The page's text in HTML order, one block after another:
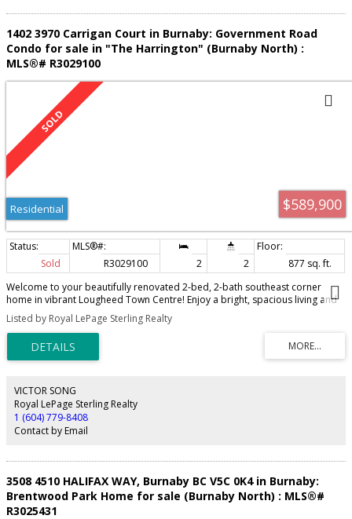
1402 3970 Carrigan Court in Burnaby: Government Road
Condo for sale in "The Harrington" (Burnaby North) :
MLS®# R3029100
$589,900
Residential
Sold R3029100 2 2
877 sq. ft.
Welcome to your beautifully renovated 2-bed, 2-bath southeast corner
home in vibrant Lougheed Town Centre! Enjoy a bright, spacious living and
dining area offering stunning mountain, forest, and city views, plus a
covered balcony perfect for year-round BBQs. The stylish kitchen features
quartz countertops, updated cabinets, and a modern tile backsplash. Fresh
paint and laminate hardwood flooring in the main areas. Bathrooms with
updated quartz counters and vanities. The large primary bedroom is
laundry, secure parking, storage, and EV charging. Steps to Keswick Park with
basketball, tennis, and playground, and just minutes to Lougheed Mall,
Skytrain, Cameron Rec Centre, schools and golf. Call today to make this
home yours!
Listed by Royal LePage Sterling Realty
VICTOR SONG
Royal LePage Sterling Realty
1 (604) 779-8408
Contact by Email
3508 4510 HALIFAX WAY, Burnaby BC V5C 0K4 in Burnaby:
Brentwood Park Home for sale (Burnaby North) : MLS®#
R3025431